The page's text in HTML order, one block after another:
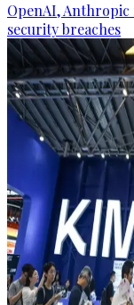
OpenAI,
security breaches